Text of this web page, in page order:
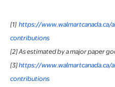
[1] https://www.walmartcanada.ca/
contributions
[2] As estimated by a major paper
[3]https://www.walmartcanada.ca/
contributions